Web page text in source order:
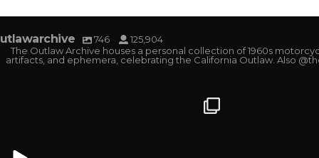
746
125,904
The Outlaw Archive houses a personal collection of 1960s
artifacts, and ephemera, celebrating the California Outlaw. Also